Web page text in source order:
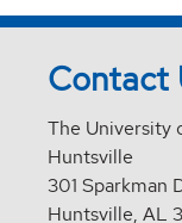
Contact
The University
Huntsville
301 Sparkman
Huntsville, AL